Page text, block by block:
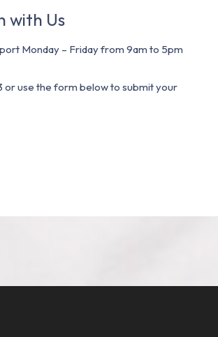
with Us
Monday – Friday from 9am to 5pm
or use the form below to submit your